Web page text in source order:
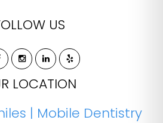
US
LOCATION
| Mobile Dentistry